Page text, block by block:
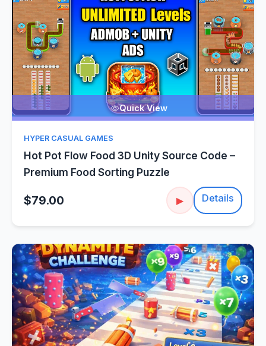
Quick View
HYPER CASUAL GAMES
Hot Pot Flow Food 3D Unity Source Code –
Premium Food Sorting Puzzle
$79.00 ▶ Details